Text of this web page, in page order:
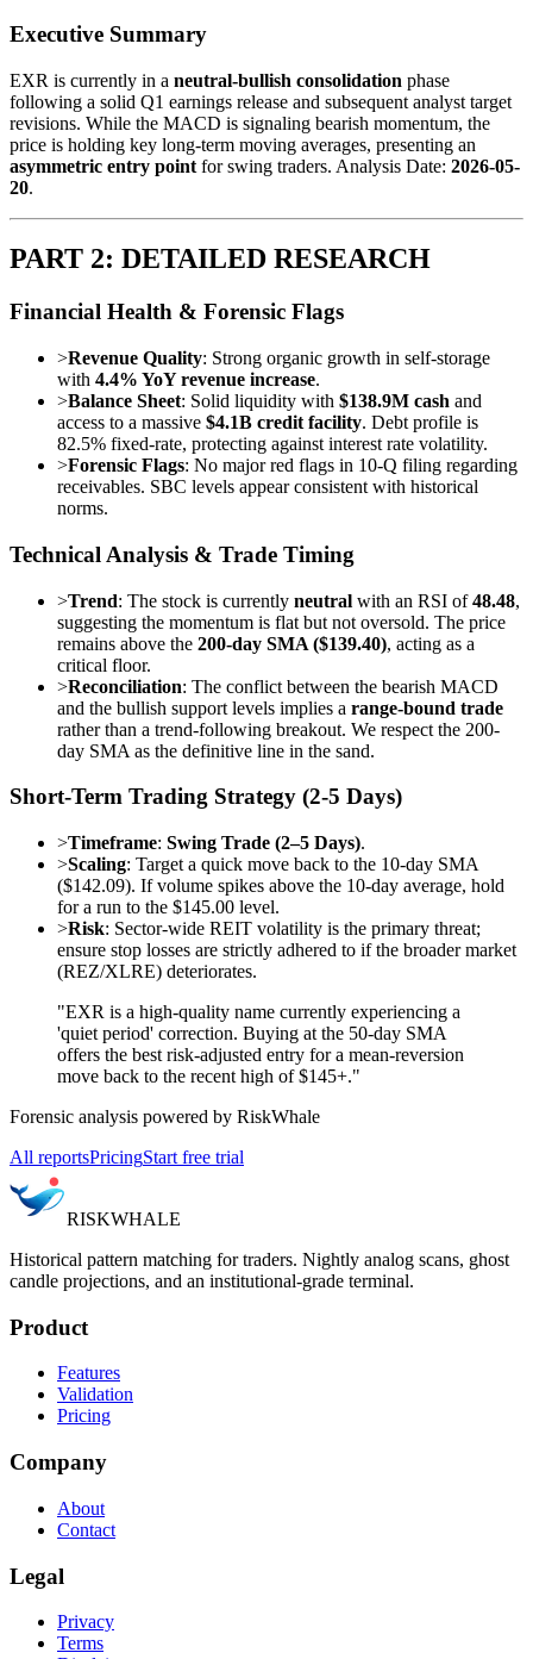
Executive Summary
EXR is currently in a neutral-bullish consolidation phase
following a solid Q1 earnings release and subsequent analyst target
revisions. While the MACD is signaling bearish momentum, the
price is holding key long-term moving averages, presenting an
asymmetric entry point for swing traders. Analysis Date: 2026-05-
20.
PART 2: DETAILED RESEARCH
Financial Health & Forensic Flags
>Revenue Quality: Strong organic growth in self-storage
with 4.4% YoY revenue increase.
>Balance Sheet: Solid liquidity with $138.9M cash and
access to a massive $4.1B credit facility. Debt profile is
82.5% fixed-rate, protecting against interest rate volatility.
>Forensic Flags: No major red flags in 10-Q filing regarding
receivables. SBC levels appear consistent with historical
norms.
Technical Analysis & Trade Timing
>Trend: The stock is currently neutral with an RSI of48.48,
suggesting the momentum is flat but not oversold. The price
remains above the 200-day SMA ($139.40), acting as a
critical floor.
>Reconciliation: The conflict between the bearish MACD
and the bullish support levels implies a range-bound trade
rather than a trend-following breakout. We respect the 200-
day SMA as the definitive line in the sand.
Short-Term Trading Strategy (2-5 Days)
>Timeframe: Swing Trade (2–5 Days).
>Scaling: Target a quick move back to the 10-day SMA
($142.09). If volume spikes above the 10-day average, hold
for a run to the $145.00 level.
>Risk: Sector-wide REIT volatility is the primary threat;
ensure stop losses are strictly adhered to if the broader market
(REZ/XLRE) deteriorates.
"EXR is a high-quality name currently experiencing a
'quiet period' correction. Buying at the 50-day SMA
offers the best risk-adjusted entry for a mean-reversion
move back to the recent high of $145+."
Forensic analysis powered by RiskWhale
All reportsPricingStart free trial
RISKWHALE
Historical pattern matching for traders. Nightly analog scans, ghost
candle projections, and an institutional-grade terminal.
Product
Features
Validation
Pricing
Company
About
Contact
Legal
Privacy
Terms